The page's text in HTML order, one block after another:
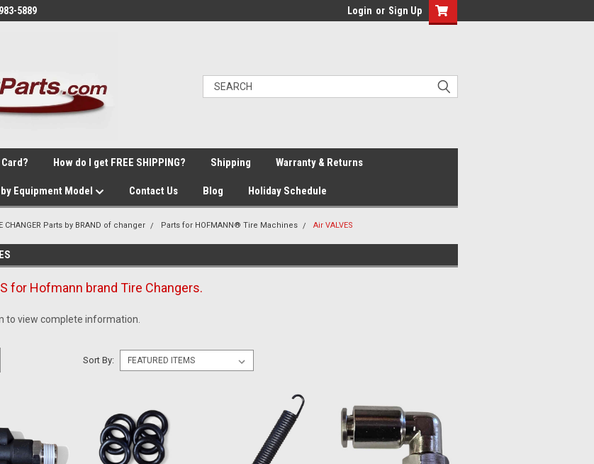
5889 Login or Sign Up
How do I get FREE SHIPPING? Shipping Warranty & Returns
Equipment Model Contact Us Blog Holiday Schedule
CHANGER Parts by BRAND of changer Parts for HOFMANN® Tire Machines Air VALVES
for Hofmann brand Tire Changers.
to view complete information.
Sort By: